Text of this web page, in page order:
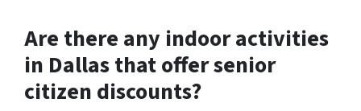
Are there any indoor activities
in Dallas that offer senior
citizen discounts?